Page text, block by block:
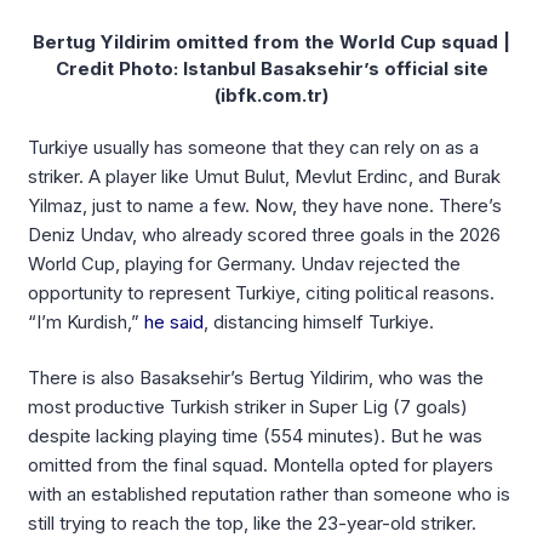
Bertug Yildirim omitted from the World Cup squad |
Credit Photo: Istanbul Basaksehir’s official site
(ibfk.com.tr)
Turkiye usually has someone that they can rely on as a
striker. A player like Umut Bulut, Mevlut Erdinc, and Burak
Yilmaz, just to name a few. Now, they have none. There’s
Deniz Undav, who already scored three goals in the 2026
World Cup, playing for Germany. Undav rejected the
opportunity to represent Turkiye, citing political reasons.
“I’m Kurdish,” he said , distancing himself Turkiye.
There is also Basaksehir’s Bertug Yildirim, who was the
most productive Turkish striker in Super Lig (7 goals)
despite lacking playing time (554 minutes). But he was
omitted from the final squad. Montella opted for players
with an established reputation rather than someone who is
still trying to reach the top, like the 23-year-old striker.